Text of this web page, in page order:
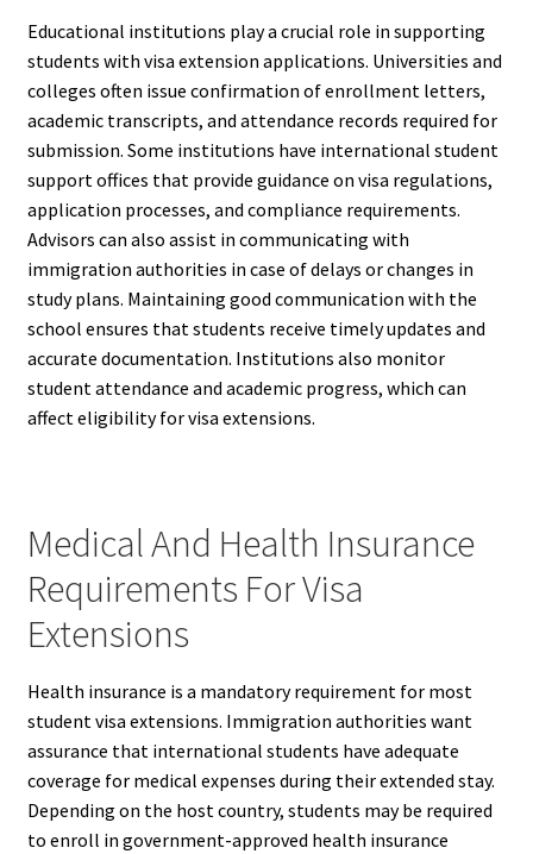
Educational institutions play a crucial role in supporting
students with visa extension applications. Universities and
colleges often issue confirmation of enrollment letters,
academic transcripts, and attendance records required for
submission. Some institutions have international student
support offices that provide guidance on visa regulations,
application processes, and compliance requirements.
Advisors can also assist in communicating with
immigration authorities in case of delays or changes in
study plans. Maintaining good communication with the
school ensures that students receive timely updates and
accurate documentation. Institutions also monitor
student attendance and academic progress, which can
affect eligibility for visa extensions.
Medical And Health Insurance
Requirements For Visa
Extensions
Health insurance is a mandatory requirement for most
student visa extensions. Immigration authorities want
assurance that international students have adequate
coverage for medical expenses during their extended stay.
Depending on the host country, students may be required
to enroll in government-approved health insurance